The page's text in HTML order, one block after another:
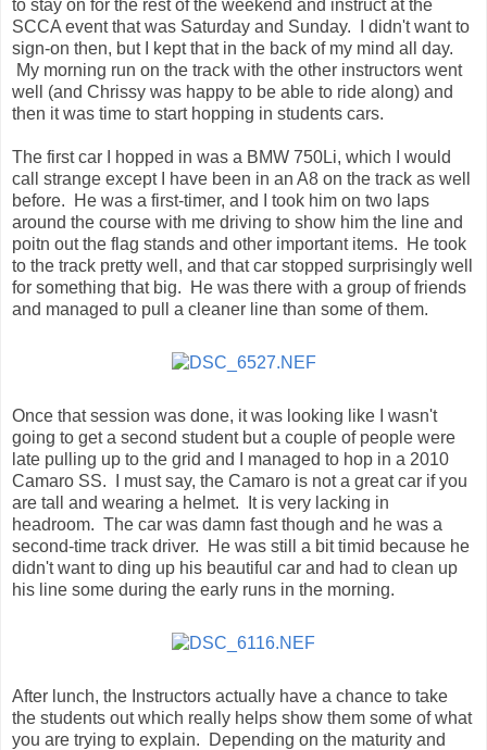
to stay on for the rest of the weekend and instruct at the
SCCA event that was Saturday and Sunday. I didn't want to
sign-on then, but I kept that in the back of my mind all day.
My morning run on the track with the other instructors went
well (and Chrissy was happy to be able to ride along) and
then it was time to start hopping in students cars.
The first car I hopped in was a BMW 750Li, which I would
call strange except I have been in an A8 on the track as well
before. He was a first-timer, and I took him on two laps
around the course with me driving to show him the line and
poitn out the flag stands and other important items. He took
to the track pretty well, and that car stopped surprisingly well
for something that big. He was there with a group of friends
and managed to pull a cleaner line than some of them.
Once that session was done, it was looking like I wasn't
going to get a second student but a couple of people were
late pulling up to the grid and I managed to hop in a 2010
Camaro SS. I must say, the Camaro is not a great car if you
are tall and wearing a helmet. It is very lacking in
headroom. The car was damn fast though and he was a
second-time track driver. He was still a bit timid because he
didn't want to ding up his beautiful car and had to clean up
his line some during the early runs in the morning.
After lunch, the Instructors actually have a chance to take
the students out which really helps show them some of what
you are trying to explain. Depending on the maturity and